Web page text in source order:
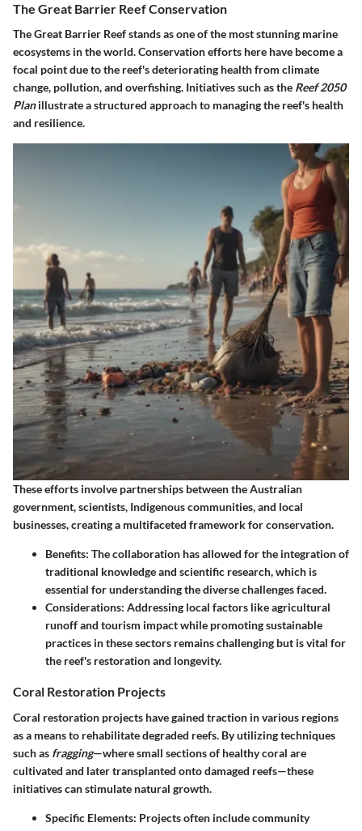
The Great Barrier Reef Conservation
The Great Barrier Reef stands as one of the most stunning marine
ecosystems in the world. Conservation efforts here have become a
focal point due to the reef's deteriorating health from climate
change, pollution, and overfishing. Initiatives such as the Reef 2050
Planillustrate a structured approach to managing the reef's health
and resilience.
These efforts involve partnerships between the Australian
government, scientists, Indigenous communities, and local
businesses, creating a multifaceted framework for conservation.
Benefits: The collaboration has allowed for the integration of
traditional knowledge and scientific research, which is
essential for understanding the diverse challenges faced.
Considerations: Addressing local factors like agricultural
runoff and tourism impact while promoting sustainable
practices in these sectors remains challenging but is vital for
the reef's restoration and longevity.
Coral Restoration Projects
Coral restoration projects have gained traction in various regions
as a means to rehabilitate degraded reefs. By utilizing techniques
such as fragging—where small sections of healthy coral are
cultivated and later transplanted onto damaged reefs—these
initiatives can stimulate natural growth.
Specific Elements: Projects often include community